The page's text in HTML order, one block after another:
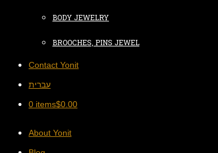
BODY JEWELRY
BROOCHES, PINS JEWEL
Contact Yonit
עברית
0 items$0.00
About Yonit